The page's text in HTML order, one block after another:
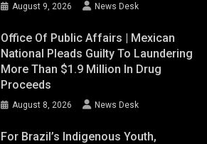
August 9, 2026 News Desk
Office Of Public Affairs | Mexican
National Pleads Guilty To Laundering
More Than $1.9 Million In Drug
Proceeds
August 8, 2026 News Desk
For Brazil’s Indigenous Youth,